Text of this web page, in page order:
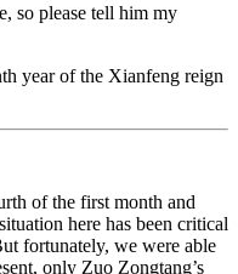
so please tell him my
year of the Xianfeng reign
of the first month and
here has been critical
fortunately, we were able
only Zuo Zongtang’s